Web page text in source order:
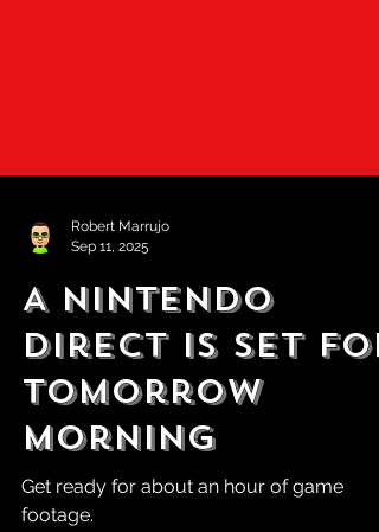
Robert Marrujo
Sep 11, 2025
A Nintendo
Direct is Set for
Tomorrow
Morning